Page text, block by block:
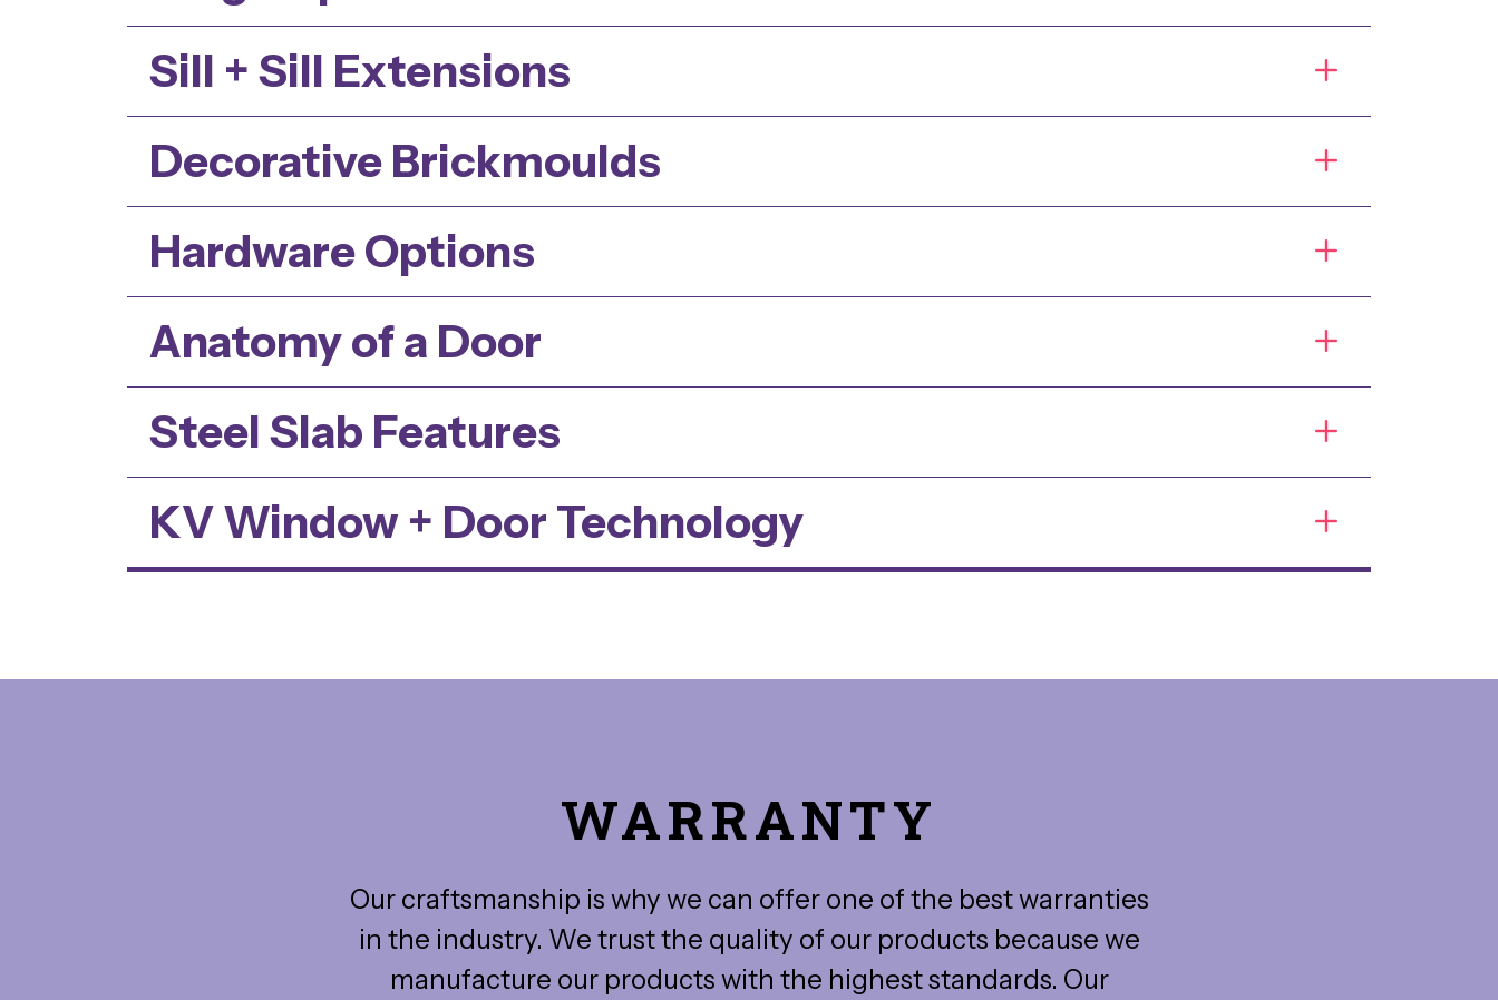
Sill + Sill Extensions
Decorative Brickmoulds
Hardware Options
Anatomy of a Door
Steel Slab Features
KV Window + Door Technology
WARRANTY
Our craftsmanship is why we can offer one of the best warranties
in the industry. We trust the quality of our products because we
manufacture our products with the highest standards. Our